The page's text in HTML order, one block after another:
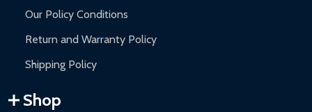
Our Policy Conditions
Return and Warranty Policy
Shipping Policy
Shop